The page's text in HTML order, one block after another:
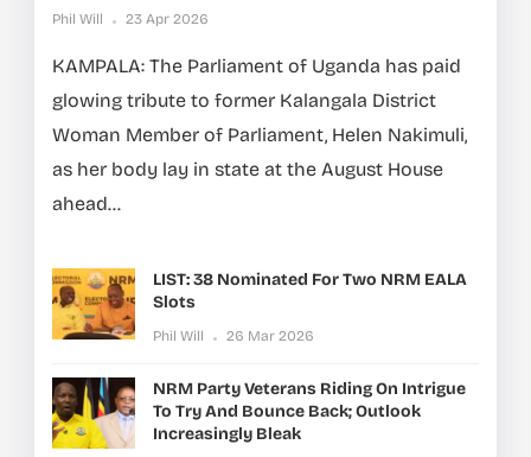
Phil Will 23 Apr 2026
KAMPALA: The Parliament of Uganda has paid
glowing tribute to former Kalangala District
Woman Member of Parliament, Helen Nakimuli,
as her body lay in state at the August House
ahead...
LIST: 38 Nominated For Two NRM EALA
Slots
Phil Will 26 Mar 2026
NRM Party Veterans Riding On Intrigue
To Try And Bounce Back; Outlook
Increasingly Bleak